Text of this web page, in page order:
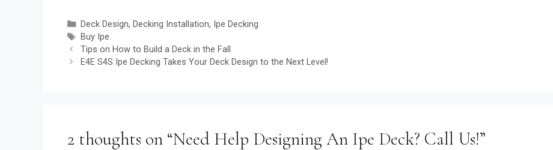
Categories
Deck Design, Decking Installation, Ipe Decking
Tags
Buy Ipe
Tips on How to Build a Deck in the Fall
E4E S4S Ipe Decking Takes Your Deck Design to the Next Level!
2 thoughts on “Need Help Designing An Ipe Deck? Call Us!”